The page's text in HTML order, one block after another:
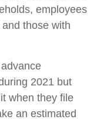
employees
those with
2021 but
when they file
an estimated